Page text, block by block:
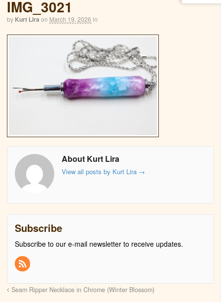
IMG_3021
by Kurt Lira on March 19, 2026 in
About Kurt Lira
View all posts by Kurt Lira →
Subscribe
Subscribe to our e-mail newsletter to receive updates.
Seam Ripper Necklace in Chrome (Winter Blossom)